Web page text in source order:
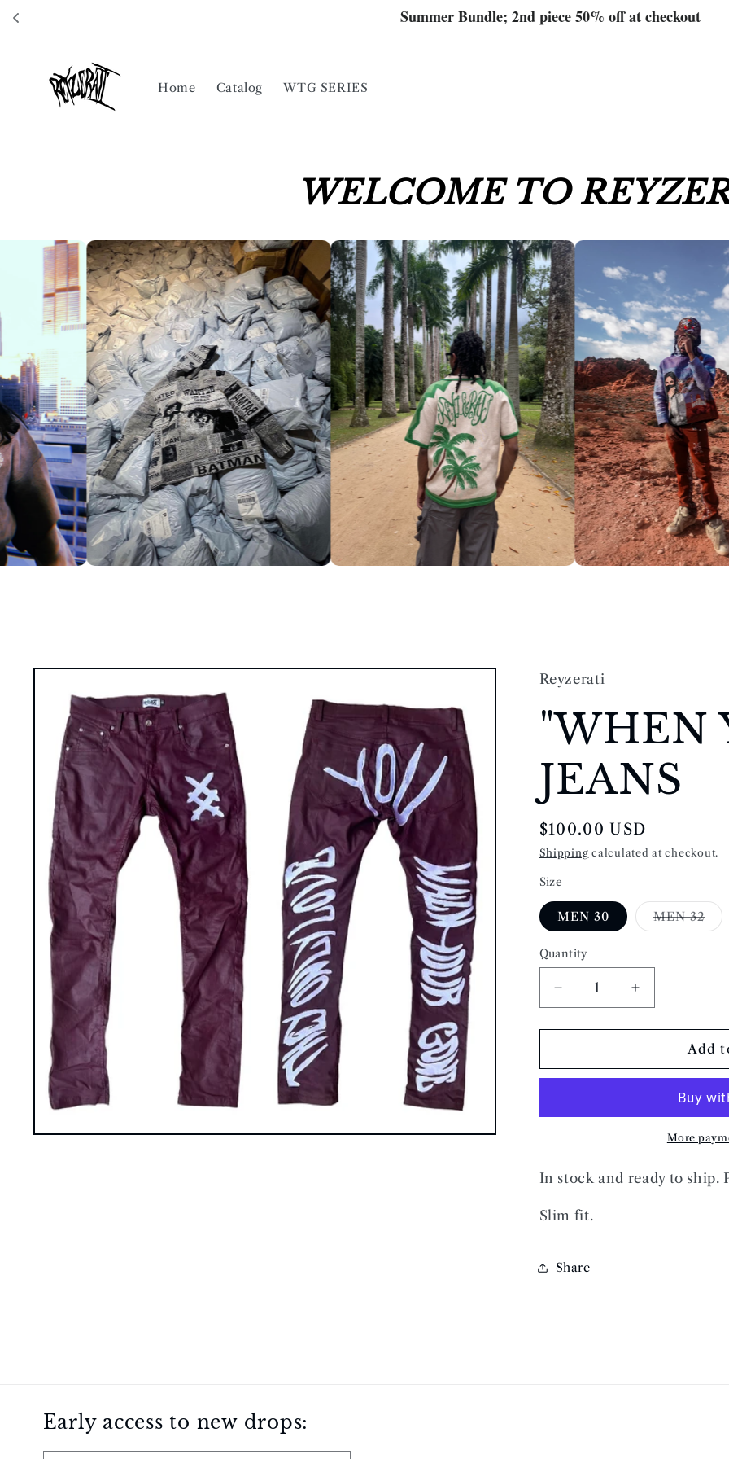
Summer Bundle; 2nd piece 50% off at checkout
Home Catalog WTG SERIES
WELCOME TO
Skip to
information
Open
Reyzerati
"WHEN
JEANS
Regular
price
$100.00 USD
Shipping calculated at checkout.
Size
MEN 30 MEN 32
sold
Quantity
Quantity
Decrease
quantity
for
YOUR
Increase
quantity
for
&quot;WHEN
YOUR
JEANS
Add
More
In stock and ready to ship.
Slim fit.
Share
Early access to new drops: